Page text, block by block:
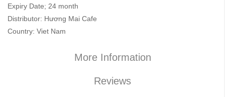
Expiry Date; 24 month
Distributor: Hương Mai Cafe
Country: Viet Nam
More Information
Reviews